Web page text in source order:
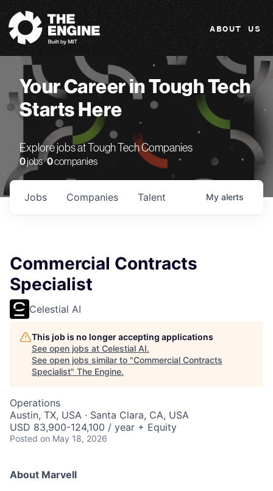
The Engine
ABOUT US
Your Career in Tough Tech
Starts Here
Explore jobs at Tough Tech Companies
0jobs ·0companies
Jobs Companies Talent My alerts
Commercial Contracts
Specialist
Celestial AI
This job is no longer accepting applications
See open jobs at Celestial AI.
See open jobs similar to "Commercial Contracts
Specialist" The Engine.
Operations
Austin, TX, USA · Santa Clara, CA, USA
USD 83,900-124,100 / year + Equity
Posted on May 18, 2026
About Marvell